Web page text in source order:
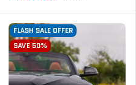
FLASH SALE OFFER
SAVE 50%